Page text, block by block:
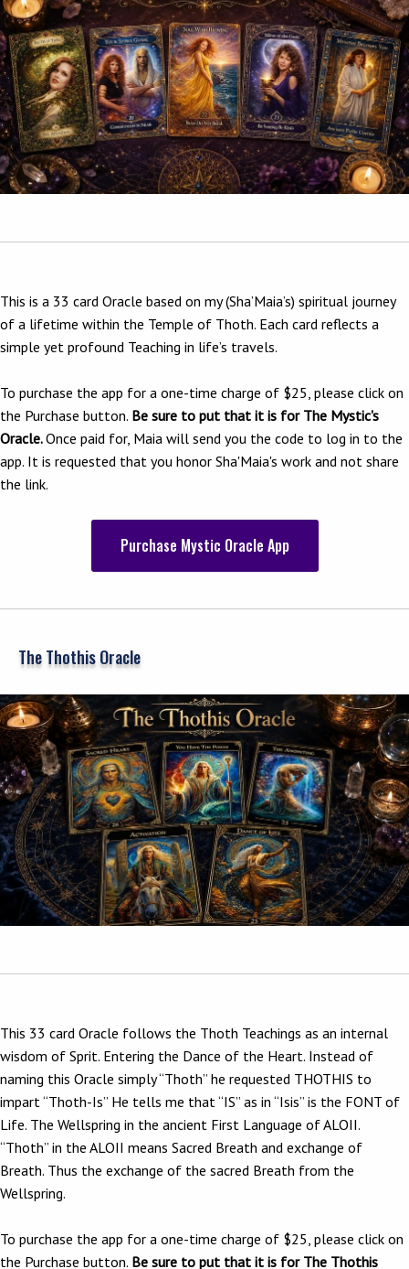
Purchase Mystic Oracle App
This is a 33 card Oracle based on my (Sha’Maia’s) spiritual journey
of a lifetime within the Temple of Thoth. Each card reflects a
simple yet profound Teaching in life’s travels.
To purchase the app for a one-time charge of $25, please click on
the Purchase button. Be sure to put that it is for The Mystic's
Oracle.Once paid for, Maia will send you the code to log in to the
app. It is requested that you honor Sha'Maia's work and not share
the link.
The Thothis Oracle
This 33 card Oracle follows the Thoth Teachings as an internal
wisdom of Sprit. Entering the Dance of the Heart. Instead of
naming this Oracle simply “Thoth” he requested THOTHIS to
impart “Thoth-Is” He tells me that “IS” as in “Isis” is the FONT of
Life. The Wellspring in the ancient First Language of ALOII.
“Thoth” in the ALOII means Sacred Breath and exchange of
Breath. Thus the exchange of the sacred Breath from the
Wellspring.
To purchase the app for a one-time charge of $25, please click on
the Purchase button. Be sure to put that it is for The Thothis